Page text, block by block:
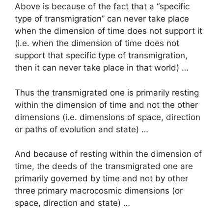
Above is because of the fact that a “specific
type of transmigration” can never take place
when the dimension of time does not support it
(i.e. when the dimension of time does not
support that specific type of transmigration,
then it can never take place in that world) …
Thus the transmigrated one is primarily resting
within the dimension of time and not the other
dimensions (i.e. dimensions of space, direction
or paths of evolution and state) …
And because of resting within the dimension of
time, the deeds of the transmigrated one are
primarily governed by time and not by other
three primary macrocosmic dimensions (or
space, direction and state) …